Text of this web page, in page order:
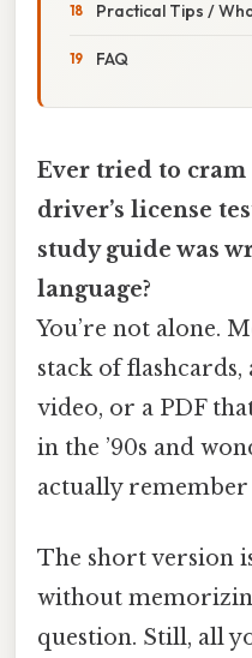
Practical Tips /
FAQ
Ever tried to
driver’s license
study guide was
language?
You’re not alone.
stack of
video, or a PDF
in the ’90s and
actually remember
The short version
without
question. Still, all